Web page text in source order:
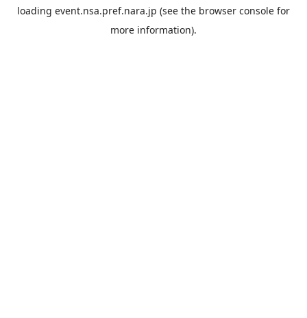
loading event.nsa.pref.nara.jp (see the browser console for
more information).